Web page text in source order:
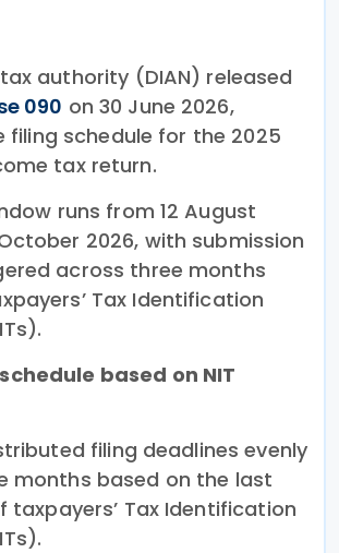
authority (DIAN) released
090 on 30 June 2026,
filing schedule for the 2025
tax return.
runs from 12 August
2026, with submission
across three months
Tax Identification
based on NIT
filing deadlines evenly
months based on the last
taxpayers’ Tax Identification